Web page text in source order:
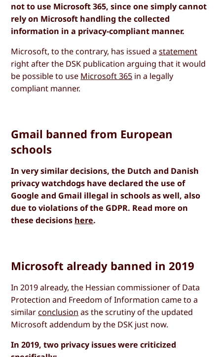
not to use Microsoft 365, since one simply cannot
rely on Microsoft handling the collected
information in a privacy-compliant manner.
Microsoft, to the contrary, has issued astatement
right after the DSK publication arguing that it would
be possible to use Microsoft 365 in a legally
compliant manner.
Gmail banned from European
schools
In very similar decisions, the Dutch and Danish
privacy watchdogs have declared the use of
Google and Gmail illegal in schools as well, also
due to violations of the GDPR. Read more on
these decisions here.
Microsoft already banned in 2019
In 2019 already, the Hessian commissioner of Data
Protection and Freedom of Information came to a
similar conclusion as the scrutiny of the updated
Microsoft addendum by the DSK just now.
In 2019, two privacy issues were criticized